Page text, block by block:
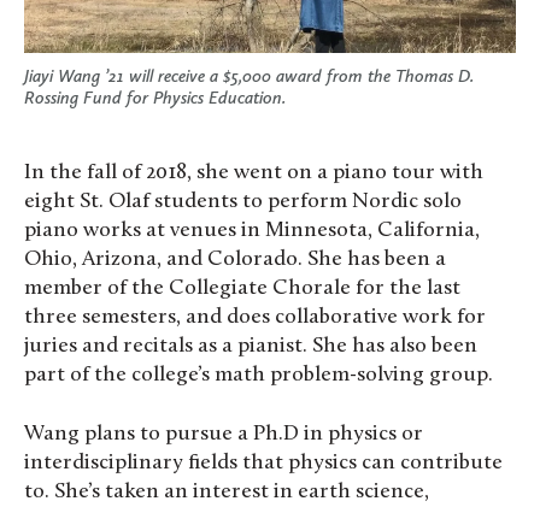
Jiayi Wang ’21 will receive a $5,000 award from the Thomas D.
Rossing Fund for Physics Education.
In the fall of 2018, she went on a piano tour with
eight St. Olaf students to perform Nordic solo
piano works at venues in Minnesota, California,
Ohio, Arizona, and Colorado. She has been a
member of the Collegiate Chorale for the last
three semesters, and does collaborative work for
juries and recitals as a pianist. She has also been
part of the college’s math problem-solving group.
Wang plans to pursue a Ph.D in physics or
interdisciplinary fields that physics can contribute
to. She’s taken an interest in earth science,